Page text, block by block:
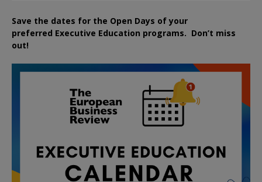
Save the dates for the Open Days of your
preferred Executive Education programs. Don’t miss
out!